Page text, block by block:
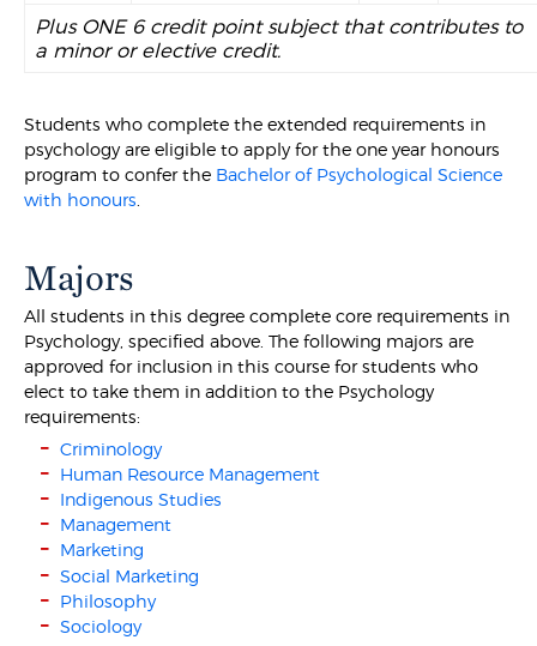
Plus ONE 6 credit point subject that contributes to
a minor or elective credit.
Students who complete the extended requirements in
psychology are eligible to apply for the one year honours
program to confer the Bachelor of Psychological Science
with honours
Majors
All students in this degree complete core requirements in
Psychology, specified above. The following majors are
approved for inclusion in this course for students who
elect to take them in addition to the Psychology
requirements:
Criminology
Human Resource Management
Indigenous Studies
Management
Marketing
Social Marketing
Philosophy
Sociology